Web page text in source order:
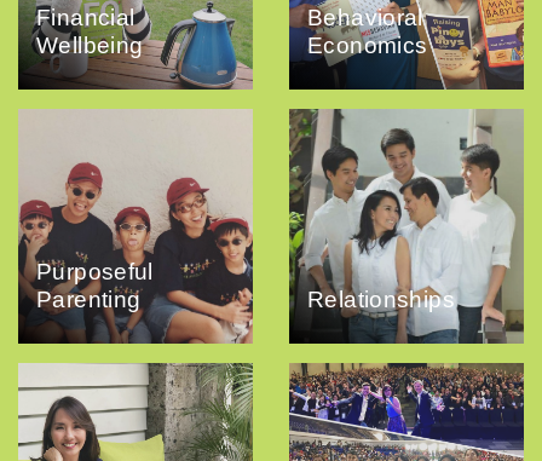
Financial
Wellbeing
Behavioral
Economics
Purposeful
Parenting
Relationships